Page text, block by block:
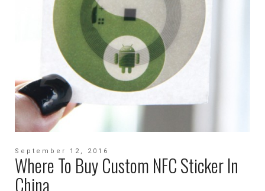
September 12, 2016
Where To Buy Custom NFC Sticker In
China